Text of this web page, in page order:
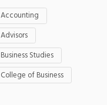
Accounting
Advisors
Business Studies
College of Business